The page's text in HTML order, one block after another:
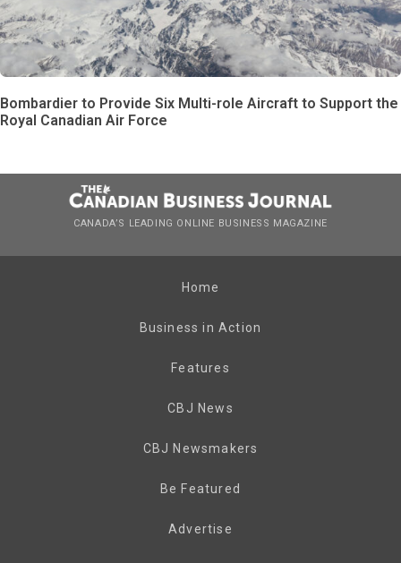
Bombardier to Provide Six Multi-role Aircraft to Support the
Royal Canadian Air Force
CANADA’S LEADING ONLINE BUSINESS MAGAZINE
Home
Business in Action
Features
CBJ News
CBJ Newsmakers
Be Featured
Advertise